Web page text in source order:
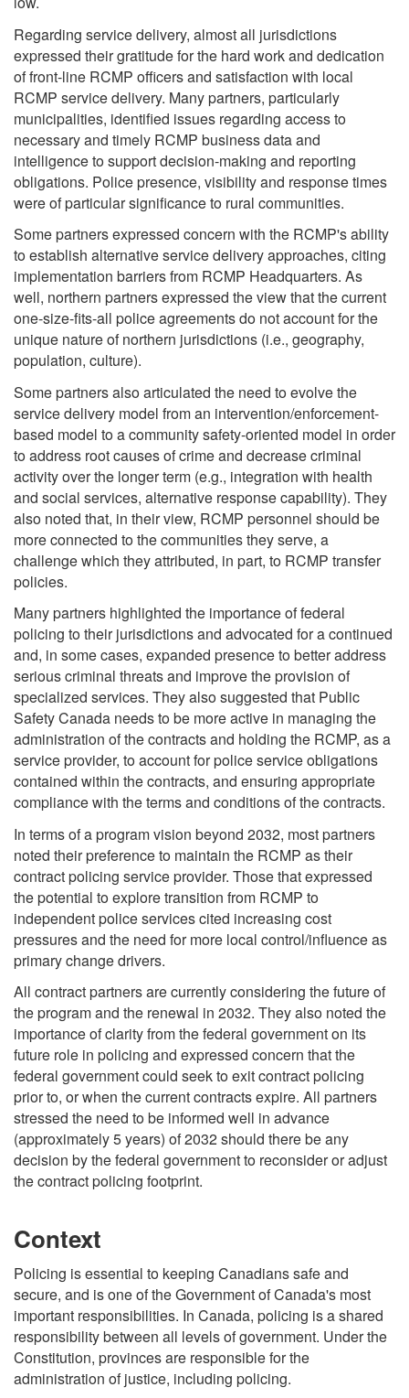
Regarding service delivery, almost all jurisdictions
expressed their gratitude for the hard work and dedication
of front-line RCMP officers and satisfaction with local
RCMP service delivery. Many partners, particularly
municipalities, identified issues regarding access to
necessary and timely RCMP business data and
intelligence to support decision-making and reporting
obligations. Police presence, visibility and response times
were of particular significance to rural communities.
Some partners expressed concern with the RCMP's ability
to establish alternative service delivery approaches, citing
implementation barriers from RCMP Headquarters. As
well, northern partners expressed the view that the current
one-size-fits-all police agreements do not account for the
unique nature of northern jurisdictions (i.e., geography,
population, culture).
Some partners also articulated the need to evolve the
service delivery model from an intervention/enforcement-
based model to a community safety-oriented model in order
to address root causes of crime and decrease criminal
activity over the longer term (e.g., integration with health
and social services, alternative response capability). They
also noted that, in their view, RCMP personnel should be
more connected to the communities they serve, a
challenge which they attributed, in part, to RCMP transfer
policies.
Many partners highlighted the importance of federal
policing to their jurisdictions and advocated for a continued
and, in some cases, expanded presence to better address
serious criminal threats and improve the provision of
specialized services. They also suggested that Public
Safety Canada needs to be more active in managing the
administration of the contracts and holding the RCMP, as a
service provider, to account for police service obligations
contained within the contracts, and ensuring appropriate
compliance with the terms and conditions of the contracts.
In terms of a program vision beyond 2032, most partners
noted their preference to maintain the RCMP as their
contract policing service provider. Those that expressed
the potential to explore transition from RCMP to
independent police services cited increasing cost
pressures and the need for more local control/influence as
primary change drivers.
All contract partners are currently considering the future of
the program and the renewal in 2032. They also noted the
importance of clarity from the federal government on its
future role in policing and expressed concern that the
federal government could seek to exit contract policing
prior to, or when the current contracts expire. All partners
stressed the need to be informed well in advance
(approximately 5 years) of 2032 should there be any
decision by the federal government to reconsider or adjust
the contract policing footprint.
Context
Policing is essential to keeping Canadians safe and
secure, and is one of the Government of Canada's most
important responsibilities. In Canada, policing is a shared
responsibility between all levels of government. Under the
Constitution, provinces are responsible for the
administration of justice, including policing.